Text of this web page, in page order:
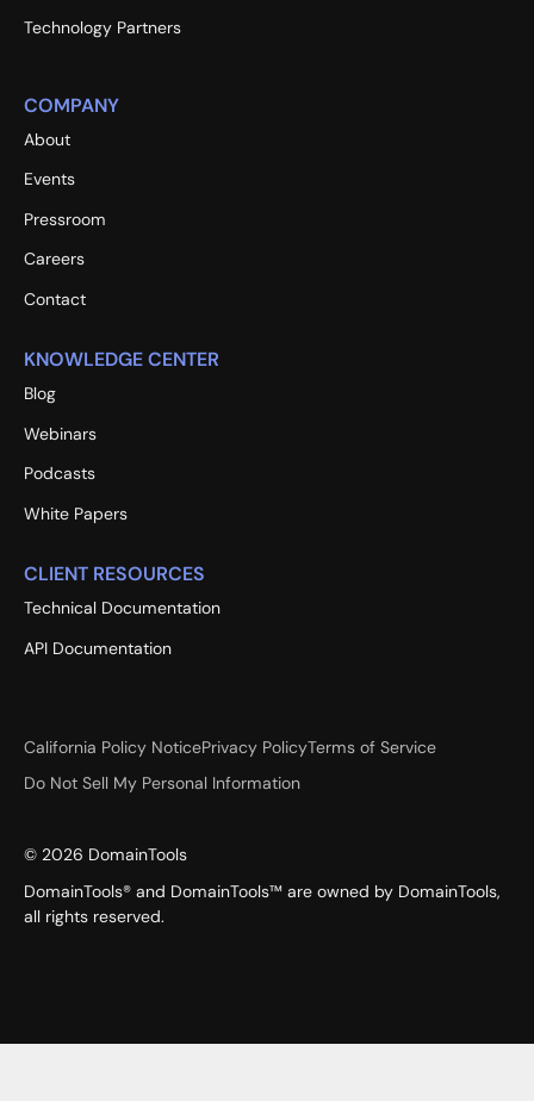
Technology Partners
COMPANY
About
Events
Pressroom
Careers
Contact
KNOWLEDGE CENTER
Blog
Webinars
Podcasts
White Papers
CLIENT RESOURCES
Technical Documentation
API Documentation
California Policy NoticePrivacy PolicyTerms of Service
Do Not Sell My Personal Information
© 2026 DomainTools
DomainTools® and DomainTools™ are owned by DomainTools,
all rights reserved.